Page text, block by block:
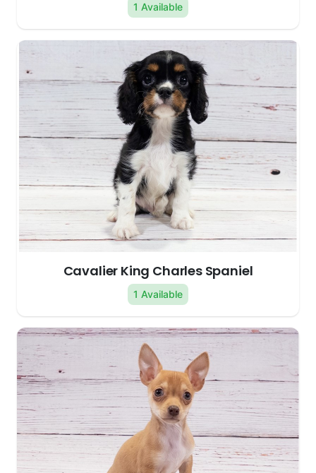
1 Available
Cavalier King Charles Spaniel
1 Available